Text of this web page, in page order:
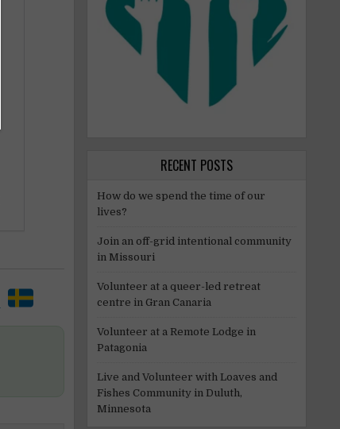
RECENT POSTS
How do we spend the time of our
lives?
Join an off-grid intentional community
in Missouri
Volunteer at a queer-led retreat
centre in Gran Canaria
Volunteer at a Remote Lodge in
Patagonia
Live and Volunteer with Loaves and
Fishes Community in Duluth,
Minnesota